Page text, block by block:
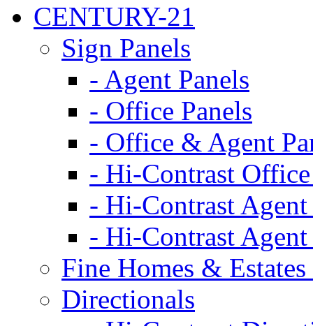
CENTURY-21
Sign Panels
- Agent Panels
- Office Panels
- Office & Agent
- Hi-Contrast Office
- Hi-Contrast Agent
- Hi-Contrast
Fine Homes & Estates
Directionals